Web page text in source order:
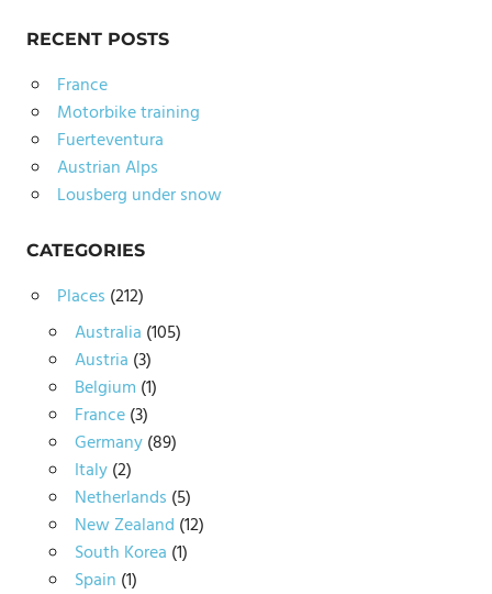
RECENT POSTS
France
Motorbike training
Fuerteventura
Austrian Alps
Lousberg under snow
CATEGORIES
Places (212)
Australia (105)
Austria (3)
Belgium (1)
France(3)
Germany(89)
Italy(2)
Netherlands (5)
New Zealand (12)
South Korea (1)
Spain (1)